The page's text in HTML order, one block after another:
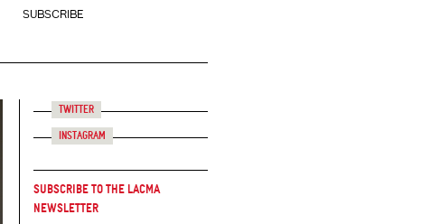
SUBSCRIBE
Twitter
Instagram
Subscribe to the LACMA
Newsletter